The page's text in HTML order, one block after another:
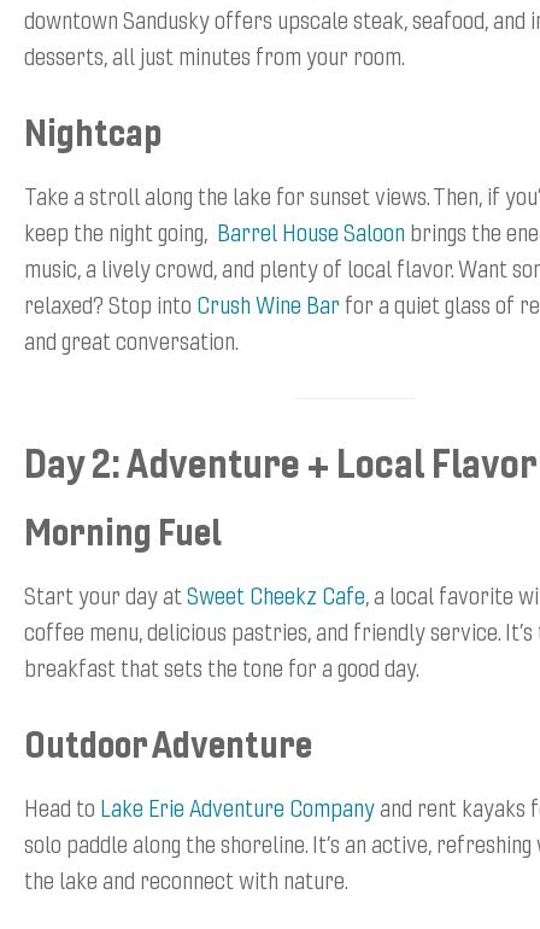
downtown Sandusky offers upscale steak, seafood, and
desserts, all just minutes from your room.
Nightcap
Take a stroll along the lake for sunset views. Then, if
keep the night going, Barrel House Saloon brings the
music, a lively crowd, and plenty of local flavor. Want
relaxed? Stop into Crush Wine Bar for a quiet glass of
and great conversation.
Day 2: Adventure + Local Flavor
Morning Fuel
Start your day atSweet Cheekz Cafe, a local favorite
coffee menu, delicious pastries, and friendly service.
breakfast that sets the tone for a good day.
Outdoor Adventure
Head to Lake Erie Adventure Companyand rent kayaks
solo paddle along the shoreline. It’s an active,
the lake and reconnect with nature.